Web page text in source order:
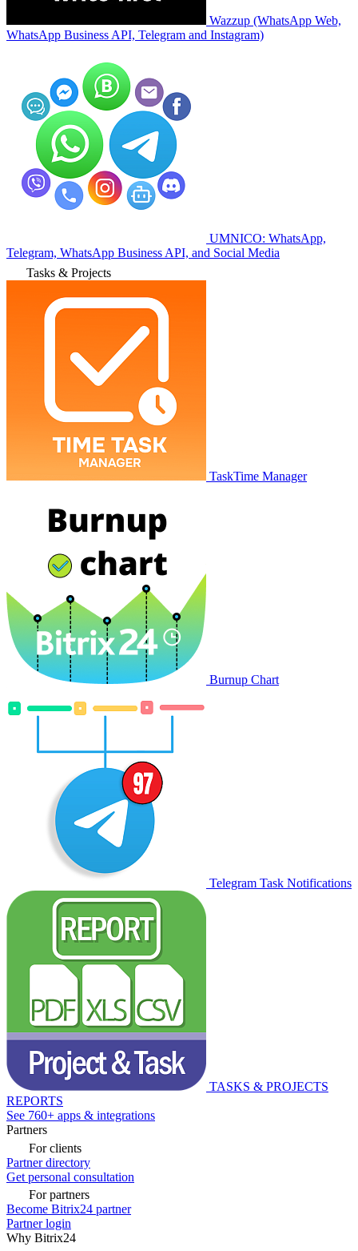
Wazzup (WhatsApp Web,
WhatsApp Business API, Telegram and Instagram)
UMNICO: WhatsApp,
Telegram, WhatsApp Business API, and Social Media
Tasks & Projects
TaskTime Manager
Burnup Chart
Telegram Task Notifications
TASKS & PROJECTS
REPORTS
See 760+ apps & integrations
Partners
For clients
Partner directory
Get personal consultation
For partners
Become Bitrix24 partner
Partner login
Why Bitrix24